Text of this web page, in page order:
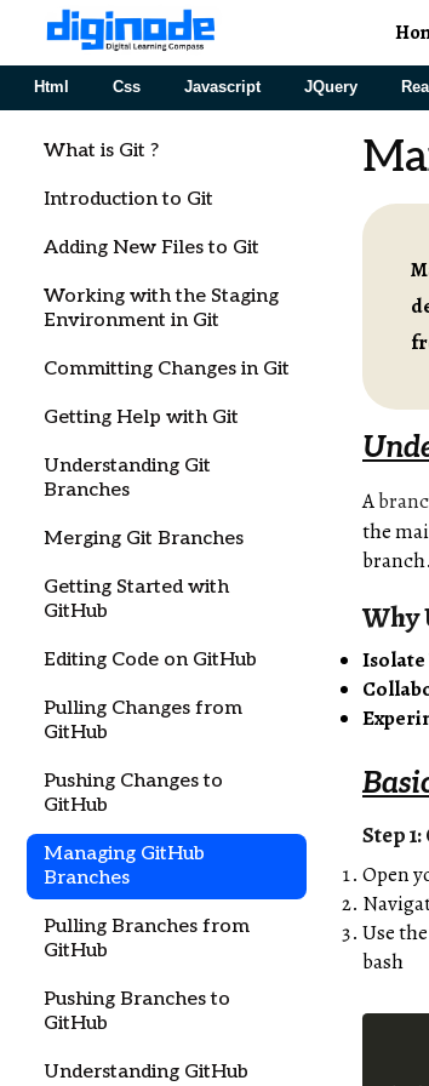
Html Css Javascript JQuery
What is Git ?
Introduction to Git
Adding New Files to Git
Working with the Staging
Environment in Git
Committing Changes in Git
Getting Help with Git
Understanding Git
Branches
Merging Git Branches
Getting Started with
GitHub
Editing Code on GitHub
Pulling Changes from
GitHub
Pushing Changes to
GitHub
Managing GitHub
Branches
Pulling Branches from
GitHub
Pushing Branches to
GitHub
Understanding GitHub
A
the
branch.
Why
Step
Open
Use
bash